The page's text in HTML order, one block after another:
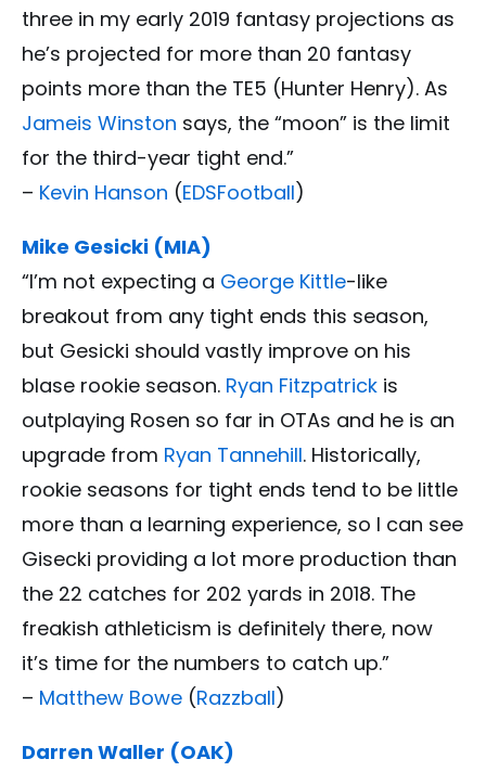
three in my early 2019 fantasy projections as
he’s projected for more than 20 fantasy
points more than the TE5 (Hunter Henry). As
Jameis Winston says, the “moon” is the limit
for the third-year tight end.”
– Kevin Hanson (EDSFootball)
Mike Gesicki (MIA)
“I’m not expecting a George Kittle-like
breakout from any tight ends this season,
but Gesicki should vastly improve on his
blase rookie season. Ryan Fitzpatrick is
outplaying Rosen so far in OTAs and he is an
upgrade from Ryan Tannehill. Historically,
rookie seasons for tight ends tend to be little
more than a learning experience, so I can see
Gisecki providing a lot more production than
the 22 catches for 202 yards in 2018. The
freakish athleticism is definitely there, now
it’s time for the numbers to catch up.”
– Matthew Bowe (Razzball)
Darren Waller (OAK)